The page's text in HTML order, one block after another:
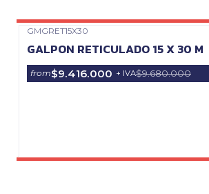
GMGRET15X30
GALPON RETICULADO 15 X 30 M
from$9.416.000 + IVA$9.680.000